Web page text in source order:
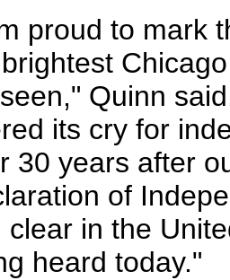
proud to mark
Quinn
its cry for
30 years after
of
clear in the
heard today."